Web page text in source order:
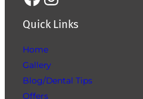
Quick Links
Home
Gallery
Blog/Dental Tips
Offers